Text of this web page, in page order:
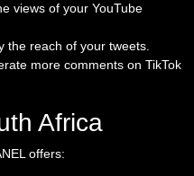
views of your YouTube
the reach of your tweets.
more comments on TikTok
Africa
offers: